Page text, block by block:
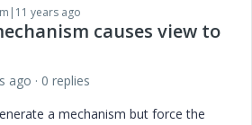
years ago
causes view to
ago
0 replies
a mechanism but force the